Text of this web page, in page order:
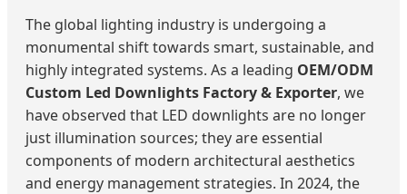
The global lighting industry is undergoing a
monumental shift towards smart, sustainable, and
highly integrated systems. As a leading OEM/ODM
Custom Led Downlights Factory & Exporter, we
have observed that LED downlights are no longer
just illumination sources; they are essential
components of modern architectural aesthetics
and energy management strategies. In 2024, the